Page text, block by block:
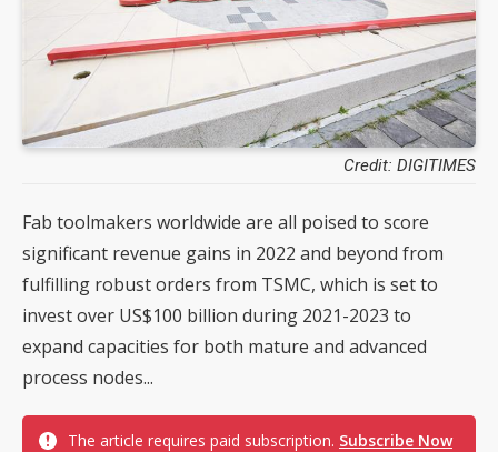
Credit: DIGITIMES
Fab toolmakers worldwide are all poised to score
significant revenue gains in 2022 and beyond from
fulfilling robust orders from TSMC, which is set to
invest over US$100 billion during 2021-2023 to
expand capacities for both mature and advanced
process nodes...
The article requires paid subscription. Subscribe Now